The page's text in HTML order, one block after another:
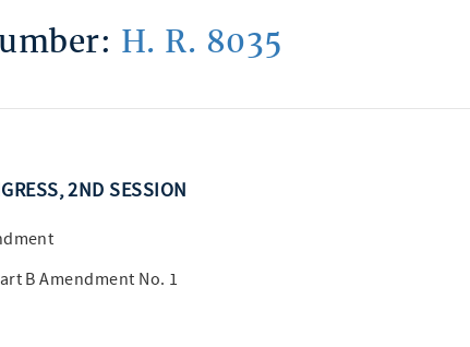
H. R. 8035
2ND SESSION
B Amendment No. 1